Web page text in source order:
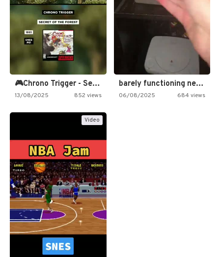
🎮Chrono Trigger - Secret of…
13/08/2025 852 views
barely functioning nes is simply…
06/08/2025 684 views
Video